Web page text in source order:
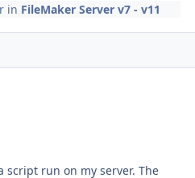
in FileMaker Server v7 - v11
run on my server. The